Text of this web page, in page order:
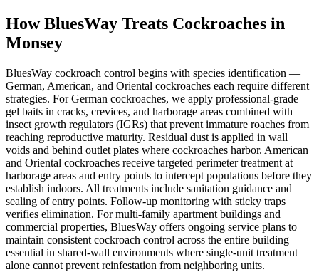
How BluesWay Treats Cockroaches in
Monsey
BluesWay cockroach control begins with species identification —
German, American, and Oriental cockroaches each require different
strategies. For German cockroaches, we apply professional-grade
gel baits in cracks, crevices, and harborage areas combined with
insect growth regulators (IGRs) that prevent immature roaches from
reaching reproductive maturity. Residual dust is applied in wall
voids and behind outlet plates where cockroaches harbor. American
and Oriental cockroaches receive targeted perimeter treatment at
harborage areas and entry points to intercept populations before they
establish indoors. All treatments include sanitation guidance and
sealing of entry points. Follow-up monitoring with sticky traps
verifies elimination. For multi-family apartment buildings and
commercial properties, BluesWay offers ongoing service plans to
maintain consistent cockroach control across the entire building —
essential in shared-wall environments where single-unit treatment
alone cannot prevent reinfestation from neighboring units.